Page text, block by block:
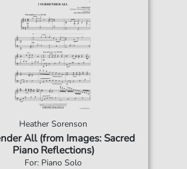
Heather Sorenson
All (from Images: Sacred
Piano Reflections)
For: Piano Solo